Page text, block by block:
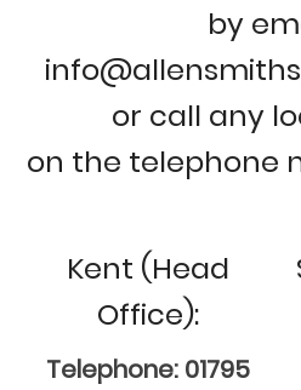
by
or call any
on the telephone
Kent (Head
Office):
Telephone: 01795